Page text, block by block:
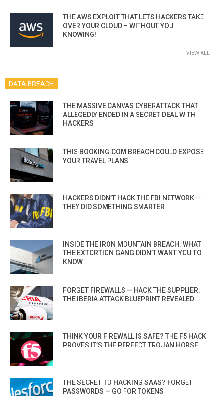
THE AWS EXPLOIT THAT LETS HACKERS TAKE
OVER YOUR CLOUD – WITHOUT YOU
KNOWING!
VIEW ALL
DATA BREACH
THE MASSIVE CANVAS CYBERATTACK THAT
ALLEGEDLY ENDED IN A SECRET DEAL WITH
HACKERS
THIS BOOKING.COM BREACH COULD EXPOSE
YOUR TRAVEL PLANS
HACKERS DIDN’T HACK THE FBI NETWORK —
THEY DID SOMETHING SMARTER
INSIDE THE IRON MOUNTAIN BREACH: WHAT
THE EXTORTION GANG DIDN’T WANT YOU TO
KNOW
FORGET FIREWALLS — HACK THE SUPPLIER:
THE IBERIA ATTACK BLUEPRINT REVEALED
THINK YOUR FIREWALL IS SAFE? THE F5 HACK
PROVES IT’S THE PERFECT TROJAN HORSE
THE SECRET TO HACKING SAAS? FORGET
PASSWORDS — GO FOR TOKENS